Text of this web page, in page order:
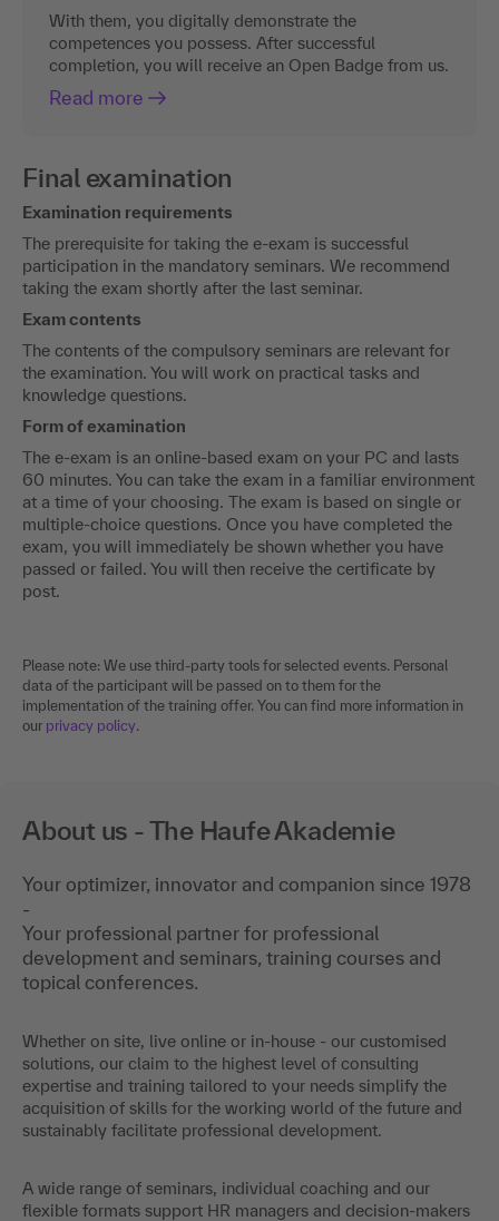
With them, you digitally demonstrate the
competences you possess. After successful
completion, you will receive an Open Badge from us.
Read more
Final examination
Examination requirements
The prerequisite for taking the e-exam is successful
participation in the mandatory seminars. We recommend
taking the exam shortly after the last seminar.
Exam contents
The contents of the compulsory seminars are relevant for
the examination. You will work on practical tasks and
knowledge questions.
Form of examination
The e-exam is an online-based exam on your PC and lasts
60 minutes. You can take the exam in a familiar environment
at a time of your choosing. The exam is based on single or
multiple-choice questions. Once you have completed the
exam, you will immediately be shown whether you have
passed or failed. You will then receive the certificate by
post.
Please note: We use third-party tools for selected events. Personal
data of the participant will be passed on to them for the
implementation of the training offer. You can find more information in
our privacy policy.
About us - The Haufe Akademie
Your optimizer, innovator and companion since 1978
-
Your professional partner for professional
development and seminars, training courses and
topical conferences.
Whether on site, live online or in-house - our customised
solutions, our claim to the highest level of consulting
expertise and training tailored to your needs simplify the
acquisition of skills for the working world of the future and
sustainably facilitate professional development.
A wide range of seminars, individual coaching and our
flexible formats support HR managers and decision-makers